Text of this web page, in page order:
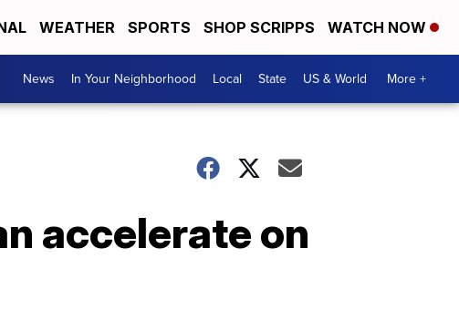
WEATHER SPORTS SHOP SCRIPPS WATCH NOW
News In Your Neighborhood Local State US & World More +
accelerate on